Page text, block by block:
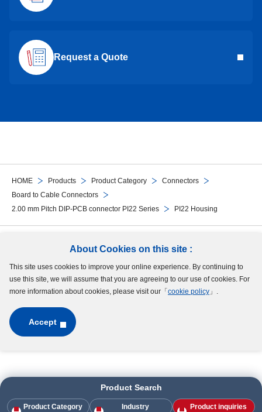
About Cookies on this site :
This site uses cookies to improve your online experience. By continuing to
use this site, we will assume that you are agreeing to our use of cookies. For
more information about cookies, please visit our「 cookie policy 」.
Accept
HOME Products Product Category
Connectors
Board to Cable Connectors
2.00 mm Pitch DIP-PCB connector PI22 Series
PI22 Housing
Product Search
Product Category Industry Product inquiries
Request a Quote
Follow Us
Site Map Terms of UseProtection of Personal InformationCookie Policy
GDPR Privacy Policy
Copyright © MinebeaMitsumi Inc. All rights reserved.​